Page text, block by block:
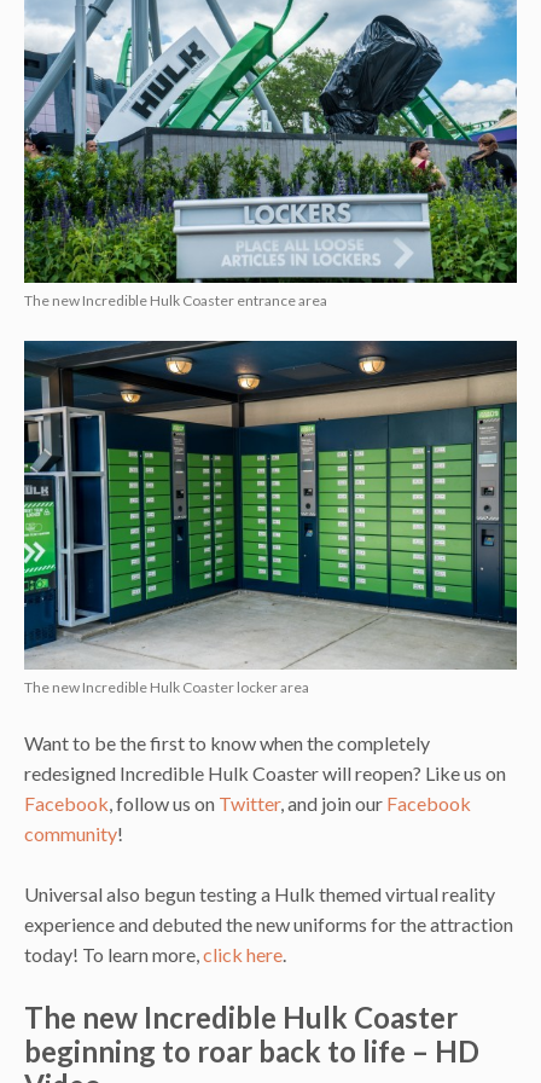
The new Incredible Hulk Coaster entrance area
The new Incredible Hulk Coaster locker area
Want to be the first to know when the completely
redesigned Incredible Hulk Coaster will reopen? Like us on
Facebook, follow us on Twitter, and join our Facebook
community!
Universal also begun testing a Hulk themed virtual reality
experience and debuted the new uniforms for the attraction
today! To learn more,click here.
The new Incredible Hulk Coaster
beginning to roar back to life – HD